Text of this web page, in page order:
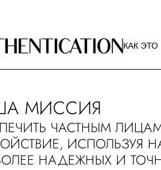
КАК
О РА
МИССИЯ
ЧАСТНЫМ
ИСПОЛЬЗУЯ
НАДЕЖНЫХ И